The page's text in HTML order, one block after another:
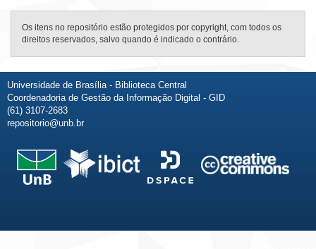
Os itens no repositório estão protegidos por copyright, com todos os
direitos reservados, salvo quando é indicado o contrário.
Universidade de Brasília - Biblioteca Central
Coordenadoria de Gestão da Informação Digital - GID
(61) 3107-2683
repositorio@unb.br